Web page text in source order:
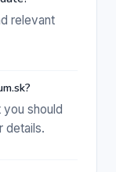
relevant
should
details.